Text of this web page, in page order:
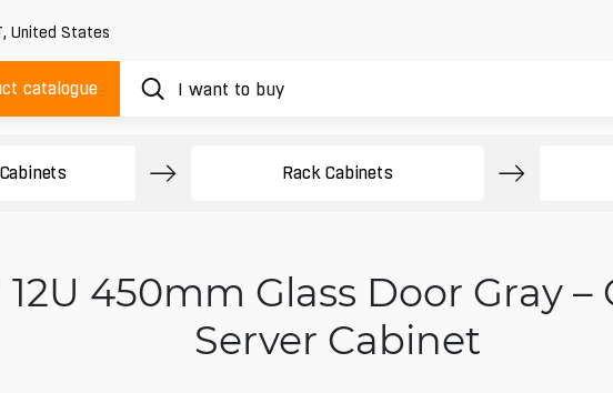
, United States
catalogue
Rack Cabinets
12U 450mm Glass Door Gray
Server Cabinet